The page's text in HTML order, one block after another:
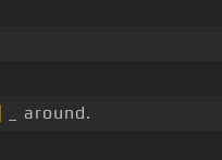
_ around.